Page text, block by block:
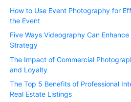
How to Use Event Photography for
the Event
Five Ways Videography Can
Strategy
The Impact of Commercial
and Loyalty
The Top 5 Benefits of Professional
Real Estate Listings